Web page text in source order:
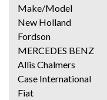
Make/Model
New Holland
Fordson
MERCEDES BENZ
Allis Chalmers
Case International
Fiat